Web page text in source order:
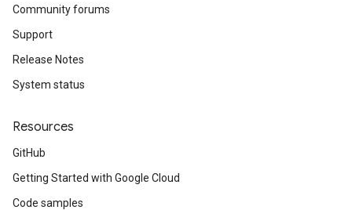
Community forums
Support
Release Notes
System status
Resources
GitHub
Getting Started with Google Cloud
Code samples